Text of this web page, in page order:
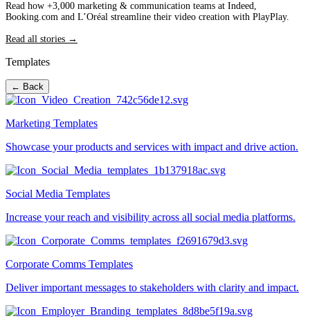
Read how +3,000 marketing & communication teams at Indeed,
Booking.com and L’Oréal streamline their video creation with PlayPlay.
Read all stories →
Templates
← Back
Marketing Templates
Showcase your products and services with impact and drive action.
Social Media Templates
Increase your reach and visibility across all social media platforms.
Corporate Comms Templates
Deliver important messages to stakeholders with clarity and impact.